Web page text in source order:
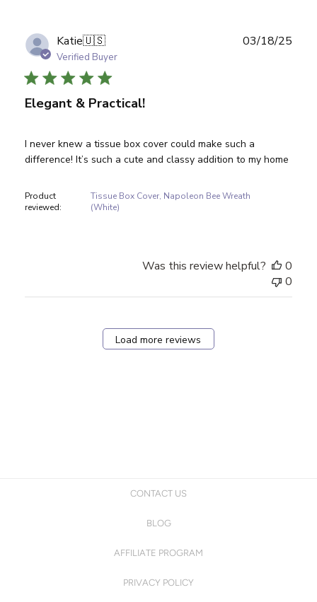
Katie🇺🇸
Verified Buyer
Elegant & Practical!
I never knew a tissue box cover could make such a
difference! It’s such a cute and classy addition to my home
Product
reviewed:
Tissue Box Cover, Napoleon Bee Wreath
(White)
03/18/25
Was this review helpful?
0
0
Load more reviews
CONTACT US
BLOG
AFFILIATE PROGRAM
PRIVACY POLICY